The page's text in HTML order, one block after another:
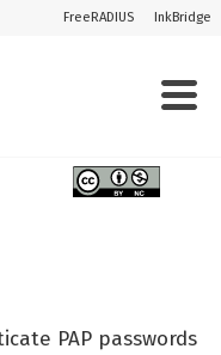
FreeRADIUS InkBridge
PAP passwords